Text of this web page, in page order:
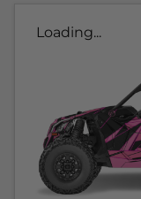
Loading...